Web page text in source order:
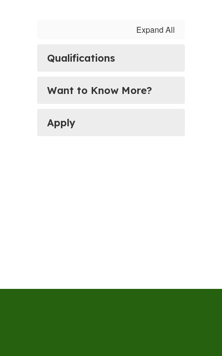
Expand All
Qualifications
Want to Know More?
Apply